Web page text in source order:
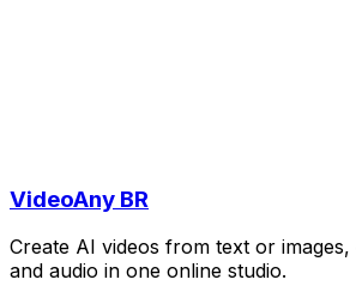
VideoAny BR
Create AI videos from text or images,
and audio in one online studio.